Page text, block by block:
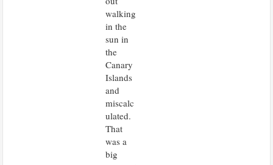
walking
in the
sun in
the
Canary
Islands
and
miscalc
ulated.
That
was a
big